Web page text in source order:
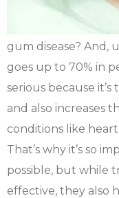
gum disease?
goes up to 70% in
serious because
and also increases
conditions like heart
That’s why it’s so
possible, but while
effective, they also